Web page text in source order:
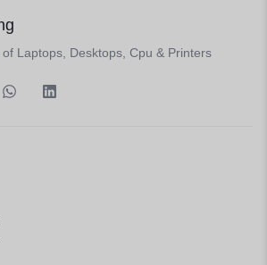
Laptops, Desktops, Cpu & Printers